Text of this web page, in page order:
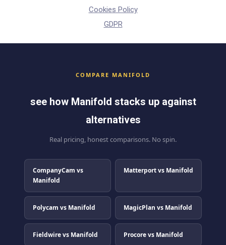
Cookies Policy
GDPR
COMPARE MANIFOLD
see how Manifold stacks up against
alternatives
Real pricing, honest comparisons. No spin.
CompanyCam vs
Manifold
Matterport vs Manifold
Polycam vs Manifold MagicPlan vs Manifold
Fieldwire vs Manifold Procore vs Manifold